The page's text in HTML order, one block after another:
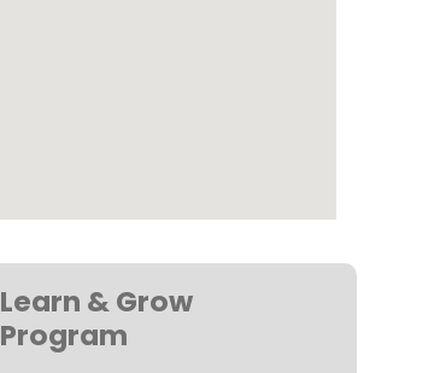
Learn & Grow
Program